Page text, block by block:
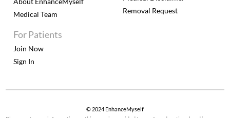
For Patients
Join Now
Sign In
Medical Team
Removal Request
© 2024 EnhanceMyself